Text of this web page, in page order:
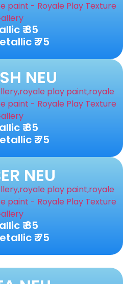
₹ 85
₹ 75
NEU
₹ 85
₹ 75
NEU
₹ 85
₹ 75